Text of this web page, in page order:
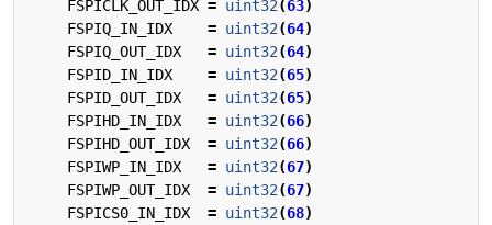
FSPICLK_OUT_IDX = uint32(63)
FSPIQ_IN_IDX
= uint32(64)
FSPIQ_OUT_IDX
= uint32(64)
FSPID_IN_IDX
= uint32(65)
FSPID_OUT_IDX
= uint32(65)
FSPIHD_IN_IDX
= uint32(66)
FSPIHD_OUT_IDX
= uint32(66)
FSPIWP_IN_IDX
= uint32(67)
FSPIWP_OUT_IDX
= uint32(67)
FSPICS0_IN_IDX
= uint32(68)